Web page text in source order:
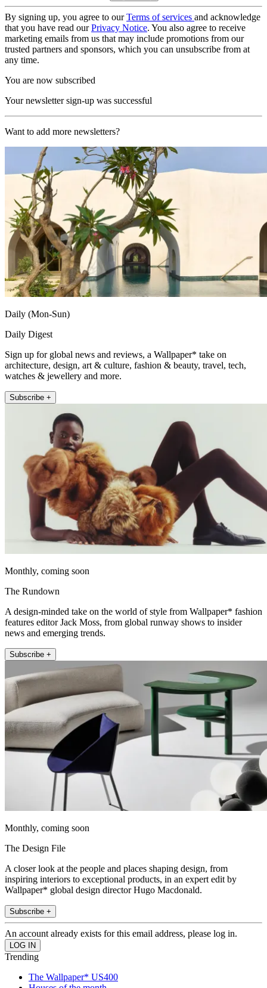
By signing up, you agree to ourTerms of services and acknowledge
that you have read ourPrivacy Notice. You also agree to receive
marketing emails from us that may include promotions from our
trusted partners and sponsors, which you can unsubscribe from at
any time.
You are now subscribed
Your newsletter sign-up was successful
Want to add more newsletters?
Daily (Mon-Sun)
Daily Digest
Sign up for global news and reviews, a Wallpaper* take on
architecture, design, art & culture, fashion & beauty, travel, tech,
watches & jewellery and more.
Subscribe +
Monthly, coming soon
The Rundown
A design-minded take on the world of style from Wallpaper* fashion
features editor Jack Moss, from global runway shows to insider
news and emerging trends.
Subscribe +
Monthly, coming soon
The Design File
A closer look at the people and places shaping design, from
inspiring interiors to exceptional products, in an expert edit by
Wallpaper* global design director Hugo Macdonald.
Subscribe +
An account already exists for this email address, please log in.
Trending
The Wallpaper* US400